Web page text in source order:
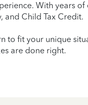
With years
and Child Tax Credit.
to fit your unique
are done right.